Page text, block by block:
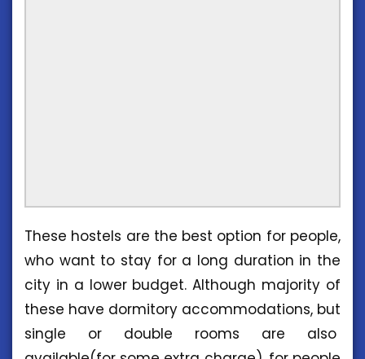
These hostels are the best option for people,
who want to stay for a long duration in the
city in a lower budget. Although majority of
these have dormitory accommodations, but
single or double rooms are also